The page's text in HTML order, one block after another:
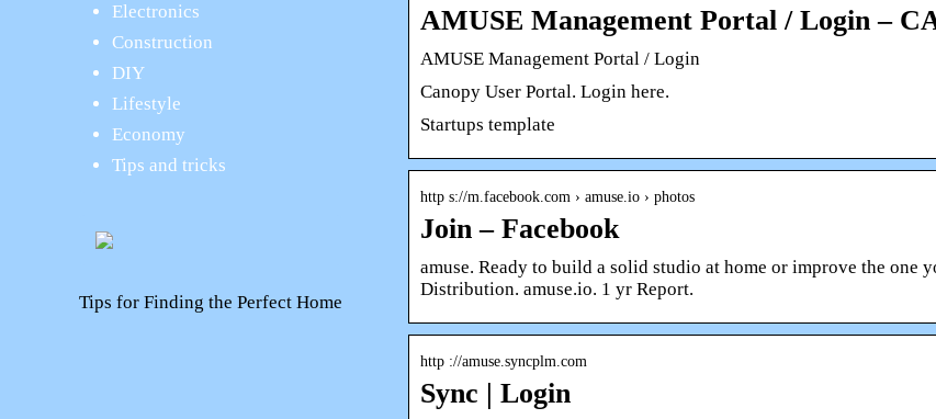
AMUSE Management Portal / Login –
AMUSE Management Portal / Login
Canopy User Portal. Login here.
Startups template
http s://m.facebook.com › amuse.io › photos
Join – Facebook
amuse. Ready to build a solid studio at home or improve the
Distribution. amuse.io. 1 yr Report.
http ://amuse.syncplm.com
Sync | Login
Electronics
Construction
DIY
Lifestyle
Economy
Tips and tricks
Tips for Finding the Perfect Home